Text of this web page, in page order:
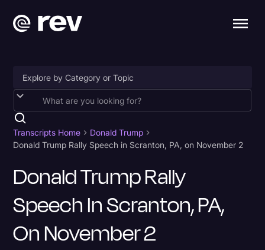
Accessibility
AI & Speech Recognition
Artificial Intelligence
Business
Captions & Subtitles
Congressional Testimony
Court Reporting & Depositions
Transcripts Home
Donald Trump
Donald Trump Rally Speech in Scranton, PA, on November 2
Donald Trump Rally
Speech In Scranton, PA,
On November 2